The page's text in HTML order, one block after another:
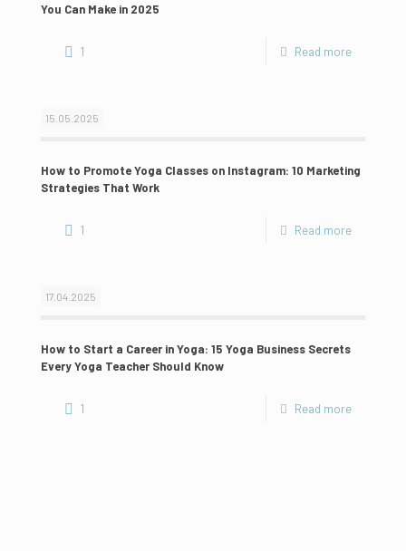
You Can Make in 2025
1 Read more
15.05.2025
How to Promote Yoga Classes on Instagram: 10 Marketing
Strategies That Work
1 Read more
17.04.2025
How to Start a Career in Yoga: 15 Yoga Business Secrets
Every Yoga Teacher Should Know
1 Read more